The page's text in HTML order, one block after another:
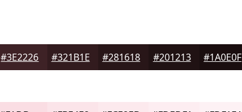
#3E2226 #321B1E #281618 #201213 #1A0E0F